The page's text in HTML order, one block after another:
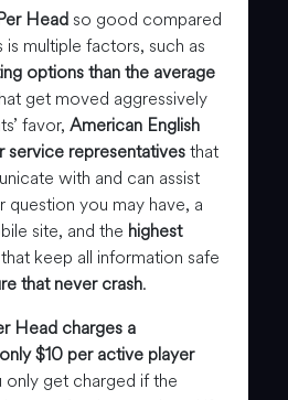
Head so good compared
multiple factors, such as
options than the average
get moved aggressively
favor, American English
service representativesthat
with and can assist
question you may have, a
site, and the highest
that keep all information safe
that never crash.
Head charges a
$10 per active player
only get charged if the